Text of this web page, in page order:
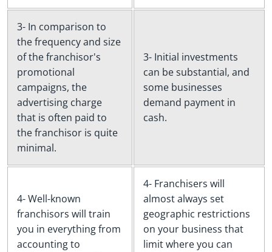
3- In comparison to
the frequency and size
of the franchisor's
promotional
campaigns, the
advertising charge
that is often paid to
the franchisor is quite
minimal.
3- Initial investments
can be substantial, and
some businesses
demand payment in
cash.
4- Well-known
franchisors will train
you in everything from
accounting to
4- Franchisers will
almost always set
geographic restrictions
on your business that
limit where you can